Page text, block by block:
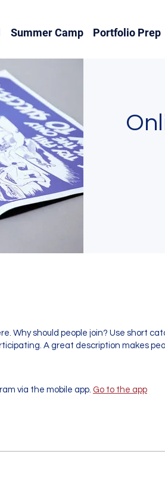
Summer Camp Portfolio Prep
Why should people join? Use short
A great description makes
via the mobile app. Go to the app